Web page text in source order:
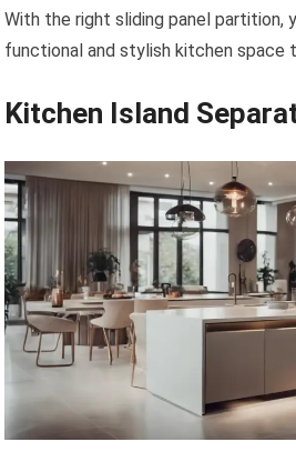
With the right sliding panel partition,
functional and stylish kitchen space
Kitchen Island